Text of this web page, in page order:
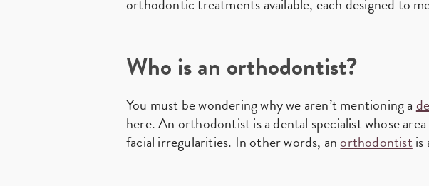
orthodontic treatments available, each designed to
Who is an orthodontist?
You must be wondering why we aren’t mentioning a
here. An orthodontist is a dental specialist whose
facial irregularities. In other words, anorthodontistis